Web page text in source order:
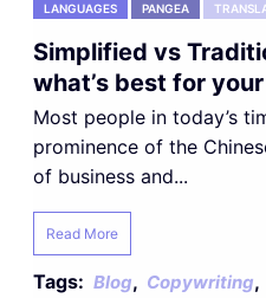
LANGUAGES PANGEA
Simplified vs
what’s best for
Most people in today’s
prominence of the
of business and...
Read More
Tags: Blog, Copywriting,